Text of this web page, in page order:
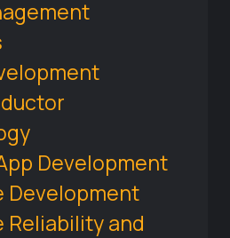
Development
Development
Reliability and